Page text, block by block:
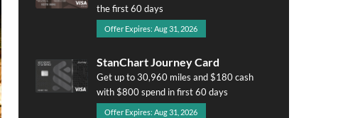
the first 60 days
Offer Expires: Aug 31, 2026
StanChart Journey Card
Get up to 30,960 miles and $180 cash
with $800 spend in first 60 days
Offer Expires: Aug 31, 2026